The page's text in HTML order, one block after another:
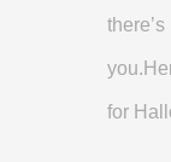
for